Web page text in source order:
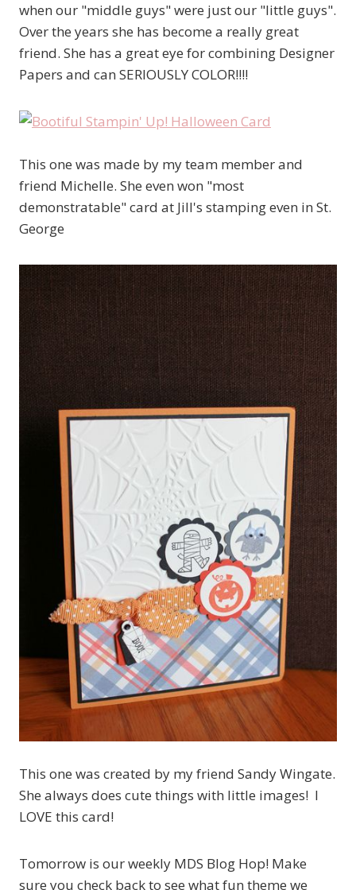
when our "middle guys" were just our "little guys".
Over the years she has become a really great
friend. She has a great eye for combining Designer
Papers and can SERIOUSLY COLOR!!!!
This one was made by my team member and
friend Michelle. She even won "most
demonstratable" card at Jill's stamping even in St.
George
This one was created by my friend Sandy Wingate.
She always does cute things with little images! I
LOVE this card!
Tomorrow is our weekly MDS Blog Hop! Make
sure you check back to see what fun theme we